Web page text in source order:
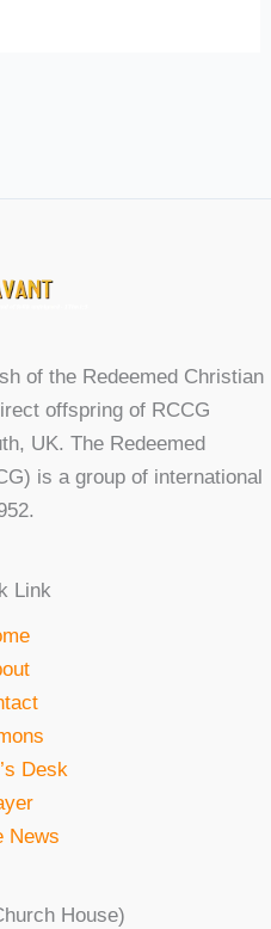
of the Redeemed Christian
offspring of RCCG
UK. The Redeemed
is a group of international
Link
Desk
News
House)